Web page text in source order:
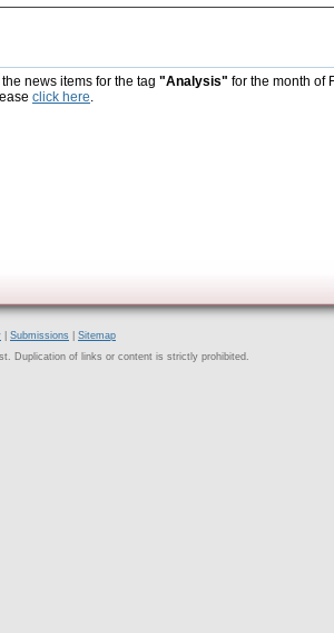
news items for the tag "Analysis" for the month of
click here.
Submissions
Sitemap
Duplication of links or content is strictly prohibited.